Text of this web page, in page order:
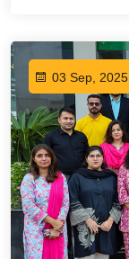
03 Sep, 2025